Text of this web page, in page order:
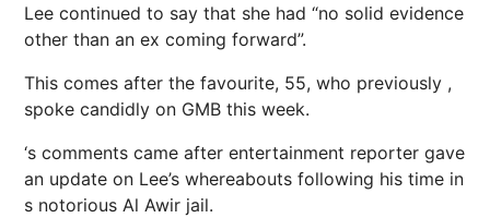
Lee continued to say that she had “no solid evidence
other than an ex coming forward”.
This comes after the favourite, 55, who previously ,
spoke candidly on GMB this week.
‘s comments came after entertainment reporter gave
an update on Lee’s whereabouts following his time in
s notorious Al Awir jail.